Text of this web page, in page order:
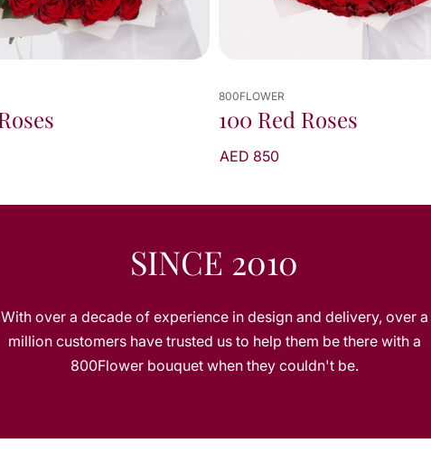
100 Red Roses 50 Pink
SINCE 2010
With over a decade of experience in design and delivery, over a
million customers have trusted us to help them be there with a
800Flower bouquet when they couldn't be.